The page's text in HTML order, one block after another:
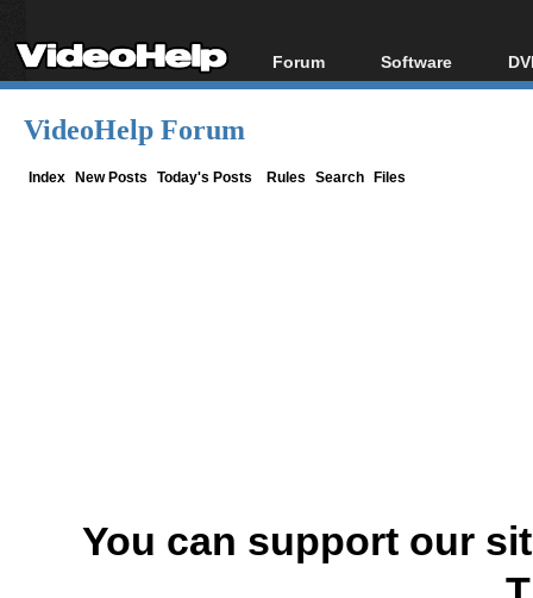
Forum
Forum Index
Software
All software
VideoHelp Forum
Index New Posts Today's Posts Rules Search Files
You can support our